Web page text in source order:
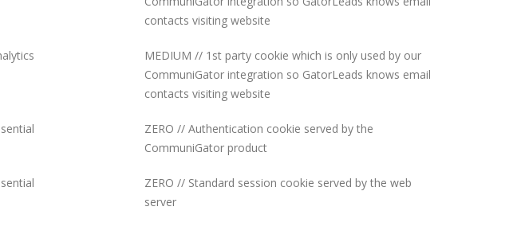
contacts visiting website
MEDIUM // 1st party cookie which is only used by our
CommuniGator integration so GatorLeads knows email
contacts visiting website
ZERO // Authentication cookie served by the
CommuniGator product
ZERO // Standard session cookie served by the web
server